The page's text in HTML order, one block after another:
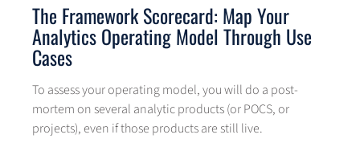
The Framework Scorecard: Map Your
Analytics Operating Model Through Use
Cases
To assess your operating model, you will do a post-
mortem on several analytic products (or POCS, or
projects), even if those products are still live.